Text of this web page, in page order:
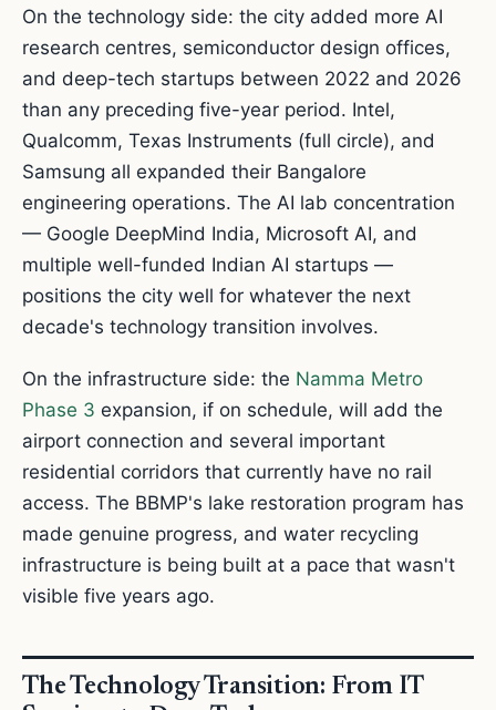
On the technology side: the city added more AI
research centres, semiconductor design offices,
and deep-tech startups between 2022 and 2026
than any preceding five-year period. Intel,
Qualcomm, Texas Instruments (full circle), and
Samsung all expanded their Bangalore
engineering operations. The AI lab concentration
— Google DeepMind India, Microsoft AI, and
multiple well-funded Indian AI startups —
positions the city well for whatever the next
decade's technology transition involves.
On the infrastructure side: the Namma Metro
Phase 3 expansion, if on schedule, will add the
airport connection and several important
residential corridors that currently have no rail
access. The BBMP's lake restoration program has
made genuine progress, and water recycling
infrastructure is being built at a pace that wasn't
visible five years ago.
The Technology Transition: From IT